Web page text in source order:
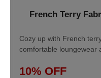
French Terry
Cozy up with French
comfortable loungewear
10% OFF